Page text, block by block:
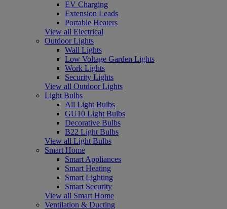
EV Charging
Extension Leads
Portable Heaters
View all Electrical
Outdoor Lights
Wall Lights
Low Voltage Garden Lights
Work Lights
Security Lights
View all Outdoor Lights
Light Bulbs
All Light Bulbs
GU10 Light Bulbs
Decorative Bulbs
B22 Light Bulbs
View all Light Bulbs
Smart Home
Smart Appliances
Smart Heating
Smart Lighting
Smart Security
View all Smart Home
Ventilation & Ducting